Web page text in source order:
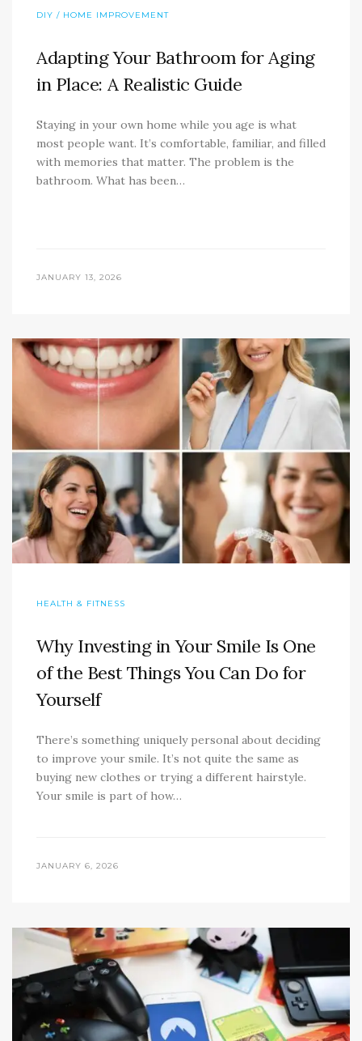
DIY / HOME IMPROVEMENT
Adapting Your Bathroom for Aging
in Place: A Realistic Guide
Staying in your own home while you age is what
most people want. It’s comfortable, familiar, and filled
with memories that matter. The problem is the
bathroom. What has been…
JANUARY 13, 2026
HEALTH & FITNESS
Why Investing in Your Smile Is One
of the Best Things You Can Do for
Yourself
There’s something uniquely personal about deciding
to improve your smile. It’s not quite the same as
buying new clothes or trying a different hairstyle.
Your smile is part of how…
JANUARY 6, 2026